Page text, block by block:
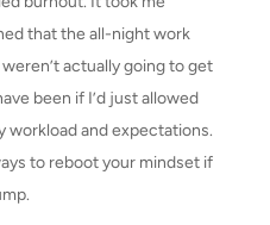
that the all-night work
actually going to get
been if I’d just allowed
workload and expectations.
to reboot your mindset if